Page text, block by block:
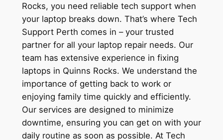
Rocks, you need reliable tech support when
your laptop breaks down. That’s where Tech
Support Perth comes in – your trusted
partner for all your laptop repair needs. Our
team has extensive experience in fixing
laptops in Quinns Rocks. We understand the
importance of getting back to work or
enjoying family time quickly and efficiently.
Our services are designed to minimize
downtime, ensuring you can get on with your
daily routine as soon as possible. At Tech